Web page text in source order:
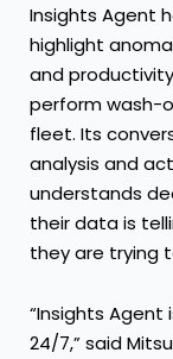
Insights Agent
highlight
and
perform wash-
fleet. Its
analysis and
understands
their data is
they are trying
“Insights Agent
24/7,” said